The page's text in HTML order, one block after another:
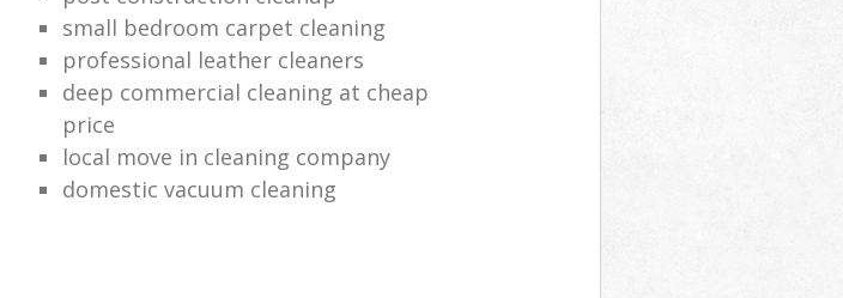
small bedroom carpet cleaning
professional leather cleaners
deep commercial cleaning at cheap
price
local move in cleaning company
domestic vacuum cleaning